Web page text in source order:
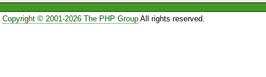
Copyright © 2001-2026 The PHP GroupAll rights reserved.